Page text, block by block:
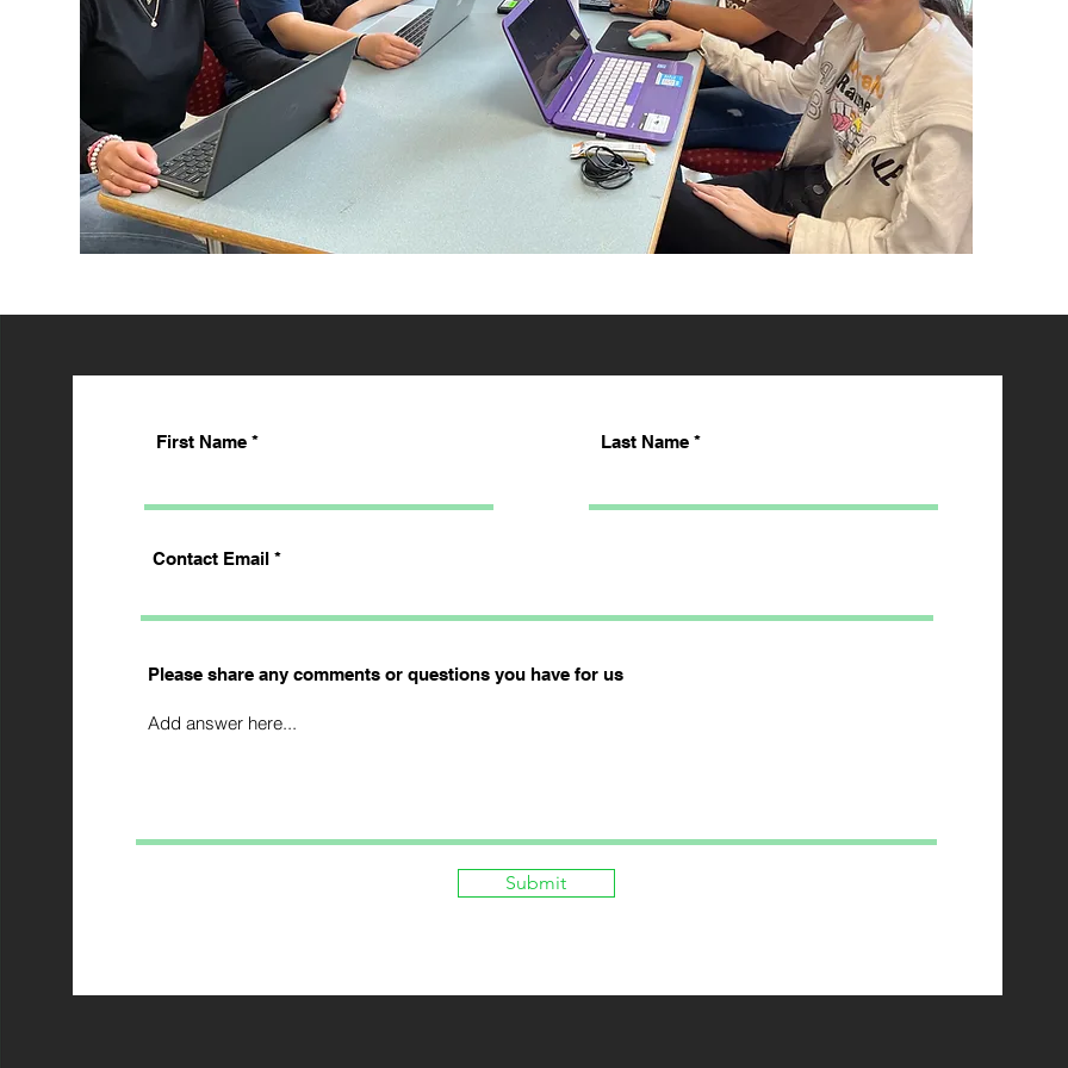
First Name Last Name
Contact Email
Please share any comments or questions you have for us
Submit